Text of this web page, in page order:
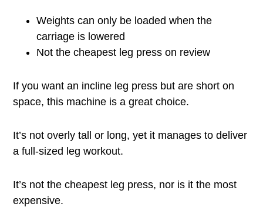
Weights can only be loaded when the
carriage is lowered
Not the cheapest leg press on review
If you want an incline leg press but are short on
space, this machine is a great choice.
It’s not overly tall or long, yet it manages to deliver
a full-sized leg workout.
It’s not the cheapest leg press, nor is it the most
expensive.